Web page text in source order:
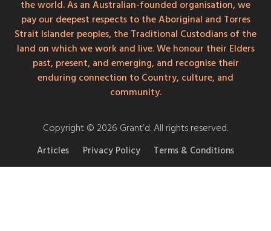
the world. As an Australian-founded organisation, we
pay our deepest respects to the Aboriginal and Torres
Strait Islander peoples, the Traditional Custodians of the
land on which we work and live. We honour their Elders
past, present, and emerging, and recognise their
enduring connection to Country, culture, and
community.
Copyright © 2026 Grant’d. All rights reserved.
Articles Privacy Policy Terms & Conditions